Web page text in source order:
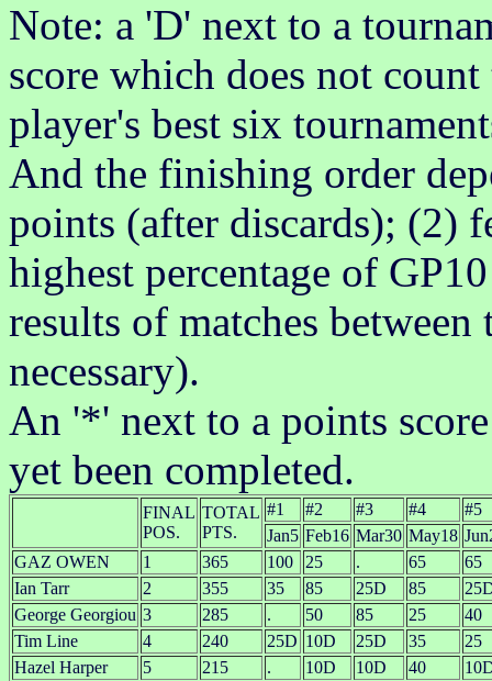
Note: a 'D' next to a
score which does not
player's best six
And the finishing order
points (after discards); (2)
highest percentage of
results of matches
necessary).
An '*' next to a points
yet been completed.
FINAL
POS.
TOTAL
PTS.
#1 #2 #3 #4
#5
Jan5 Feb16 Mar30 May18
GAZ OWEN
1 365 100 25 . 65
65
Ian Tarr
2 355 35 85 25D 85
George Georgiou 3 285 . 50 85 25
40
Tim Line
4 240 25D 10D 25D 35
25
Hazel Harper
5 215 . 10D 10D 40